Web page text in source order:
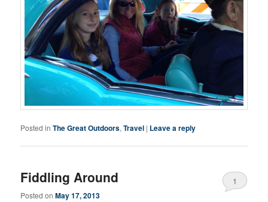
Posted in The Great Outdoors,Travel | Leave a reply
Fiddling Around
Posted onMay 17, 2013
1